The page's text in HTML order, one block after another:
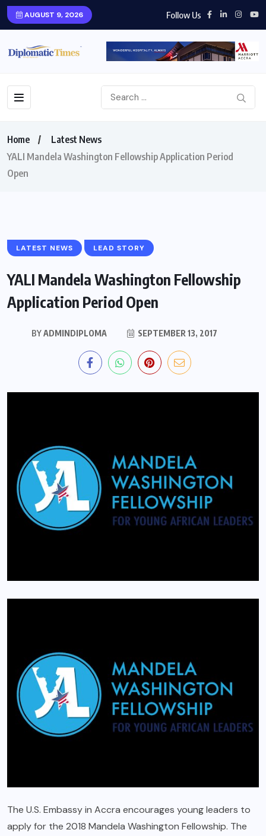
AUGUST 9, 2026 Follow Us
Home
Latest News
YALI Mandela Washington Fellowship Application Period
Open
LATEST NEWS LEAD STORY
YALI Mandela Washington Fellowship
Application Period Open
BYADMINDIPLOMA SEPTEMBER 13, 2017
The U.S. Embassy in Accra encourages young leaders to
apply for the 2018 Mandela Washington Fellowship. The